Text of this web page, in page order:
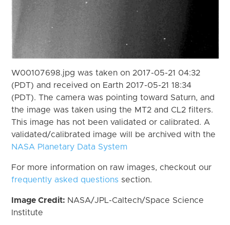
W00107698.jpg was taken on 2017-05-21 04:32
(PDT) and received on Earth 2017-05-21 18:34
(PDT). The camera was pointing toward Saturn, and
the image was taken using the MT2 and CL2 filters.
This image has not been validated or calibrated. A
validated/calibrated image will be archived with the
NASA Planetary Data System
For more information on raw images, checkout our
frequently asked questions section.
Image Credit: NASA/JPL-Caltech/Space Science
Institute